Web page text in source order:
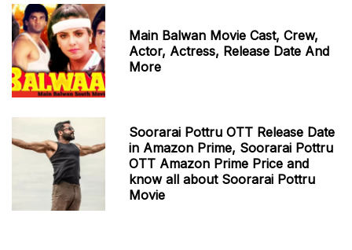
Main Balwan Movie Cast, Crew,
Actor, Actress, Release Date And
More
Soorarai Pottru OTT Release Date
in Amazon Prime, Soorarai Pottru
OTT Amazon Prime Price and
know all about Soorarai Pottru
Movie